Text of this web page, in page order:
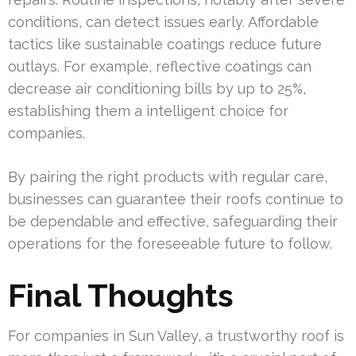
conditions, can detect issues early. Affordable
tactics like sustainable coatings reduce future
outlays. For example, reflective coatings can
decrease air conditioning bills by up to 25%,
establishing them a intelligent choice for
companies.
By pairing the right products with regular care,
businesses can guarantee their roofs continue to
be dependable and effective, safeguarding their
operations for the foreseeable future to follow.
Final Thoughts
For companies in Sun Valley, a trustworthy roof is